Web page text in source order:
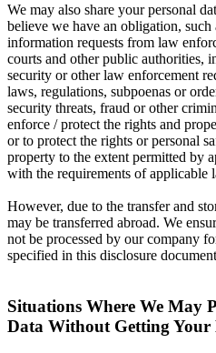
We may also share your personal
believe we have an obligation,
information requests from law
courts and other public authorities,
security or other law enforcement
laws, regulations, subpoenas or
security threats, fraud or other
enforce / protect the rights and
or to protect the rights or personal
property to the extent permitted by
with the requirements of applicable
However, due to the transfer and
may be transferred abroad. We
not be processed by our company
specified in this disclosure
Situations Where We May
Data Without Getting Your